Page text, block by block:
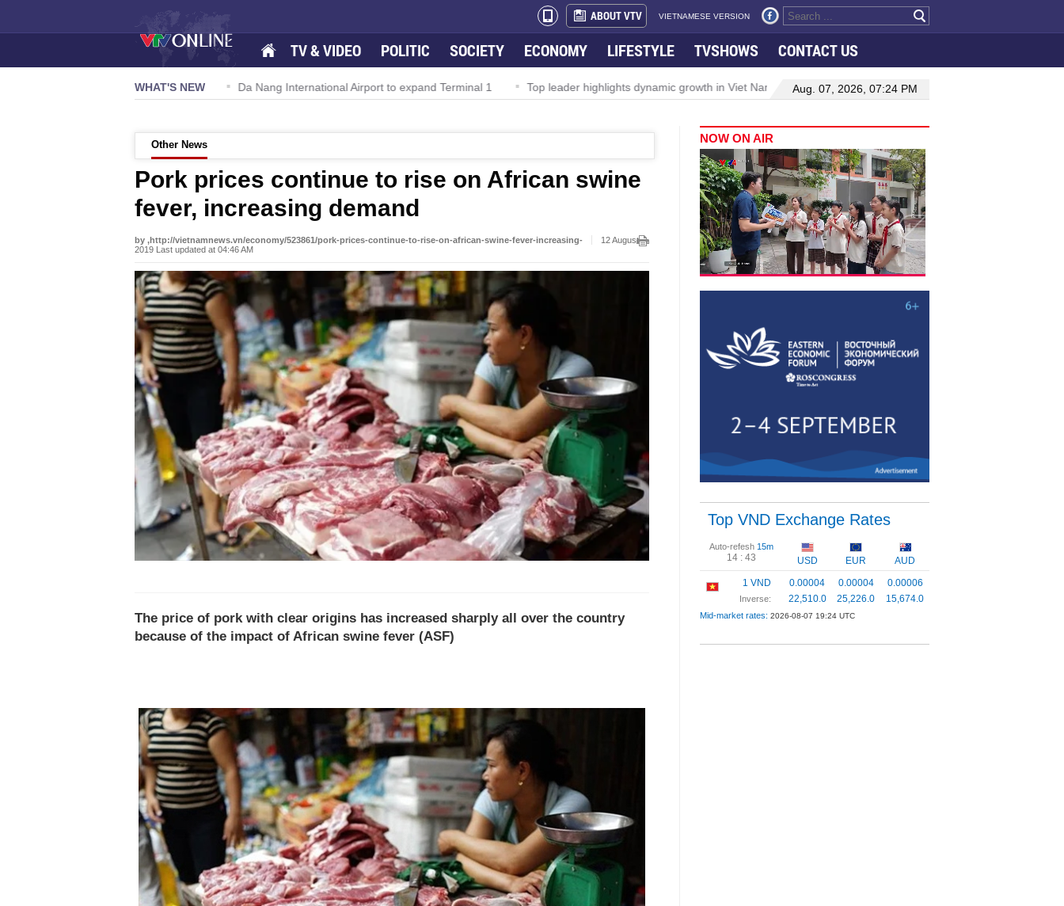
ABOUT VTV VIETNAMESE VERSION
TV & VIDEO POLITIC SOCIETY ECONOMY LIFESTYLE TVSHOWS CONTACT US
WHAT'S NEW
TW powers new growth momentum Da Nang International Airport to expand Terminal 1 Top leader highlights dynamic growth in Viet Nam–Malaysia relations Manufacturing, engineering
Aug. 07, 2026, 07:24 PM
Other News
Pork prices continue to rise on African swine
fever, increasing demand
by ,http://vietnamnews.vn/economy/523861/pork-prices-continue-to-rise-on-african-swine-fever-increasing-
12 August
2019 Last updated at 04:46 AM
The price of pork with clear origins has increased sharply all over the country
because of the impact of African swine fever (ASF)
NOW ON AIR
Top VND Exchange Rates
Auto-refesh 15m
14 : 42 USD EUR
AUD
1 VND
Inverse:
0.00004
22,510.0
0.00004
25,226.0
0.00006
15,674.0
Mid-market rates: 2026-08-07 19:24 UTC